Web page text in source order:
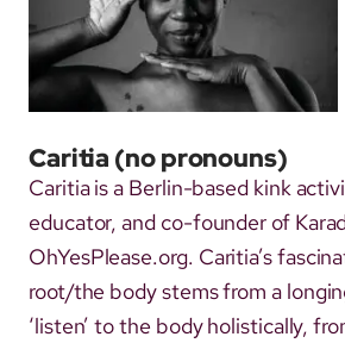
Caritia (no pronouns)
Caritia is a Berlin-based kink
educator, and co-founder of
OhYesPlease.org. Caritia’s
root/the body stems from a
‘listen’ to the body holistically,